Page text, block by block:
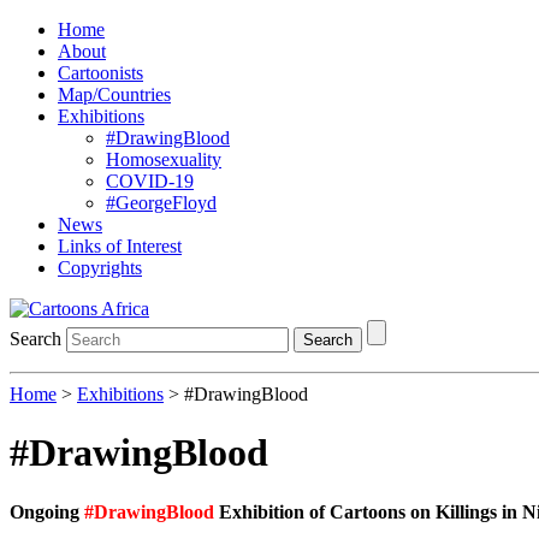
Home
About
Cartoonists
Map/Countries
Exhibitions
#DrawingBlood
Homosexuality
COVID-19
#GeorgeFloyd
News
Links of Interest
Copyrights
Search Search
Home > Exhibitions > #DrawingBlood
#DrawingBlood
Ongoing #DrawingBlood Exhibition of Cartoons on Killings in